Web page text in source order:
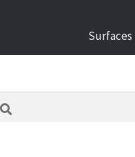
Surfaces